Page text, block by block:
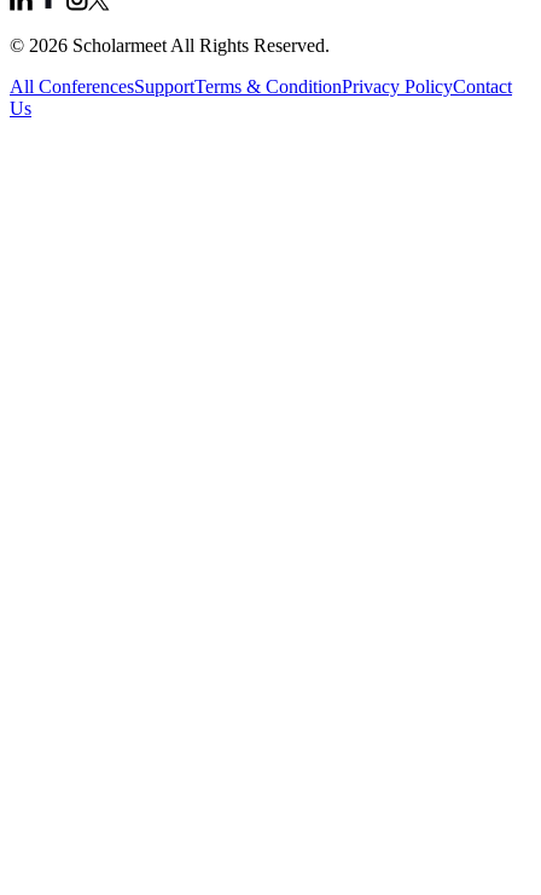
© 2026 Scholarmeet All Rights Reserved.
All ConferencesSupportTerms & ConditionPrivacy PolicyContact
Us